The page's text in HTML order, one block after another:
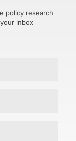
policy research
inbox